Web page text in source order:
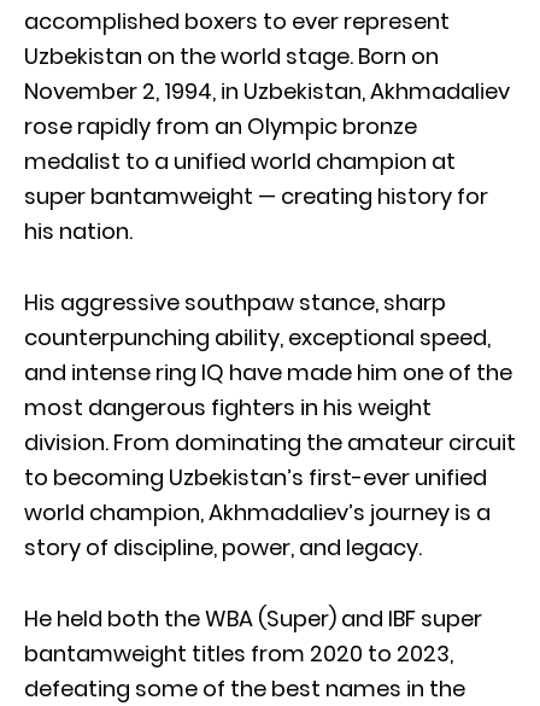
accomplished boxers to ever represent
Uzbekistan on the world stage. Born on
November 2, 1994, in Uzbekistan, Akhmadaliev
rose rapidly from an Olympic bronze
medalist to a unified world champion at
super bantamweight — creating history for
his nation.
His aggressive southpaw stance, sharp
counterpunching ability, exceptional speed,
and intense ring IQ have made him one of the
most dangerous fighters in his weight
division. From dominating the amateur circuit
to becoming Uzbekistan’s first-ever unified
world champion, Akhmadaliev’s journey is a
story of discipline, power, and legacy.
He held both the WBA (Super) and IBF super
bantamweight titles from 2020 to 2023,
defeating some of the best names in the